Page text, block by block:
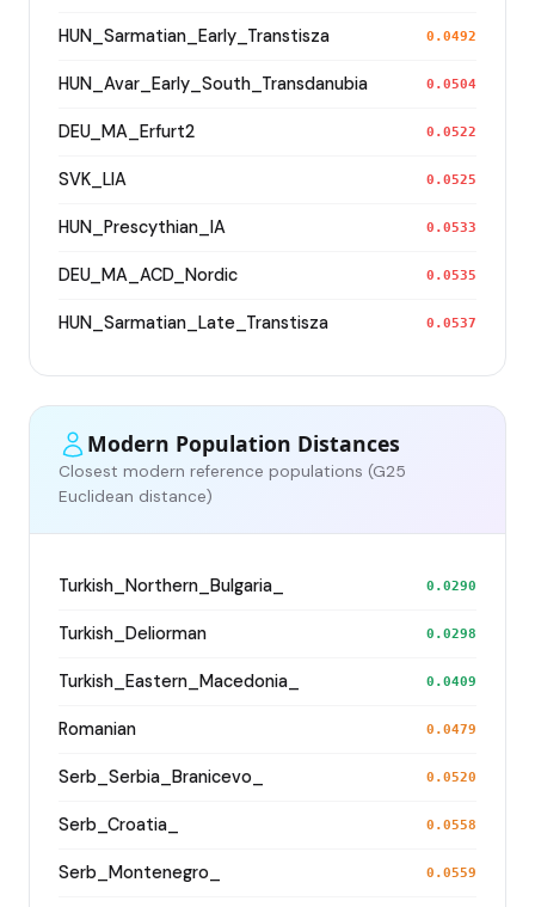
HUN_Sarmatian_Early_Transtisza 0.0492
HUN_Avar_Early_South_Transdanubia 0.0504
DEU_MA_Erfurt2 0.0522
SVK_LIA 0.0525
HUN_Prescythian_IA 0.0533
DEU_MA_ACD_Nordic 0.0535
HUN_Sarmatian_Late_Transtisza 0.0537
Modern Population Distances
Closest modern reference populations (G25
Euclidean distance)
Turkish_Northern_Bulgaria_ 0.0290
Turkish_Deliorman 0.0298
Turkish_Eastern_Macedonia_ 0.0409
Romanian 0.0479
Serb_Serbia_Branicevo_ 0.0520
Serb_Croatia_ 0.0558
Serb_Montenegro_ 0.0559